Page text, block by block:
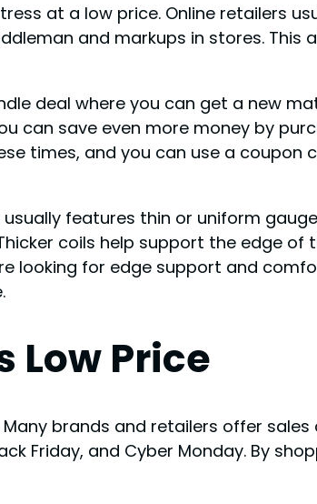
at a low price. Online retailers
and markups in stores.
deal where you can get a new
can save even more money by
times, and you can use a coupon
features thin or uniform
coils help support the edge of
looking for edge support and
Low Price
brands and retailers offer
Friday, and Cyber Monday. By